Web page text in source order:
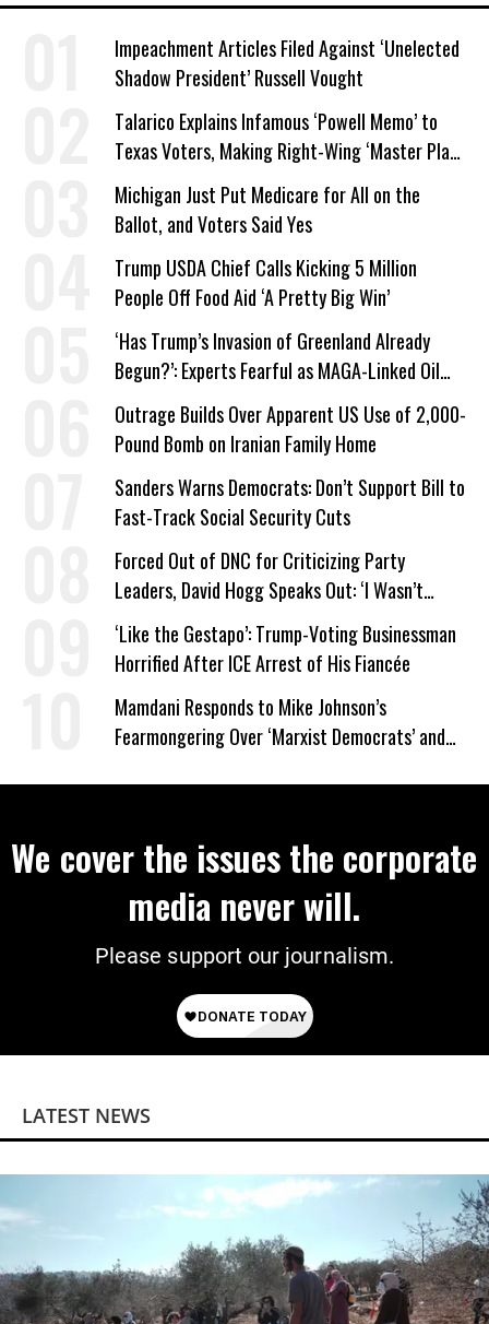
Impeachment Articles Filed Against ‘Unelected
Shadow President’ Russell Vought
Talarico Explains Infamous ‘Powell Memo’ to
Texas Voters, Making Right-Wing ‘Master Plan’
a Campaign Issue
Michigan Just Put Medicare for All on the
Ballot, and Voters Said Yes
Trump USDA Chief Calls Kicking 5 Million
People Off Food Aid ‘A Pretty Big Win’
‘Has Trump’s Invasion of Greenland Already
Begun?’: Experts Fearful as MAGA-Linked Oil
Company Prepares Unauthorized Drilling
Outrage Builds Over Apparent US Use of 2,000-
Pound Bomb on Iranian Family Home
Sanders Warns Democrats: Don’t Support Bill to
Fast-Track Social Security Cuts
Forced Out of DNC for Criticizing Party
Leaders, David Hogg Speaks Out: ‘I Wasn’t
Wrong’
‘Like the Gestapo’: Trump-Voting Businessman
Horrified After ICE Arrest of His Fiancée
Mamdani Responds to Mike Johnson’s
Fearmongering Over ‘Marxist Democrats’ and
We cover the issues the corporate
media never will.
Please support our journalism.
LATEST NEWS